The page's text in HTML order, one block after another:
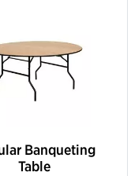
Banqueting
Table